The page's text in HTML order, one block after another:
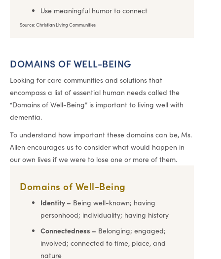
Use meaningful humor to connect
Source: Christian Living Communities
DOMAINS OF WELL-BEING
Looking for care communities and solutions that
encompass a list of essential human needs called the
“Domains of Well-Being” is important to living well with
dementia.
To understand how important these domains can be, Ms.
Allen encourages us to consider what would happen in
our own lives if we were to lose one or more of them.
Domains of Well-Being
Identity – Being well-known; having
personhood; individuality; having history
Connectedness – Belonging; engaged;
involved; connected to time, place, and
nature